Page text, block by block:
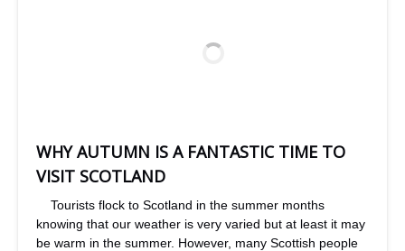
WHY AUTUMN IS A FANTASTIC TIME TO
VISIT SCOTLAND
Tourists flock to Scotland in the summer months
knowing that our weather is very varied but at least it may
be warm in the summer. However, many Scottish people